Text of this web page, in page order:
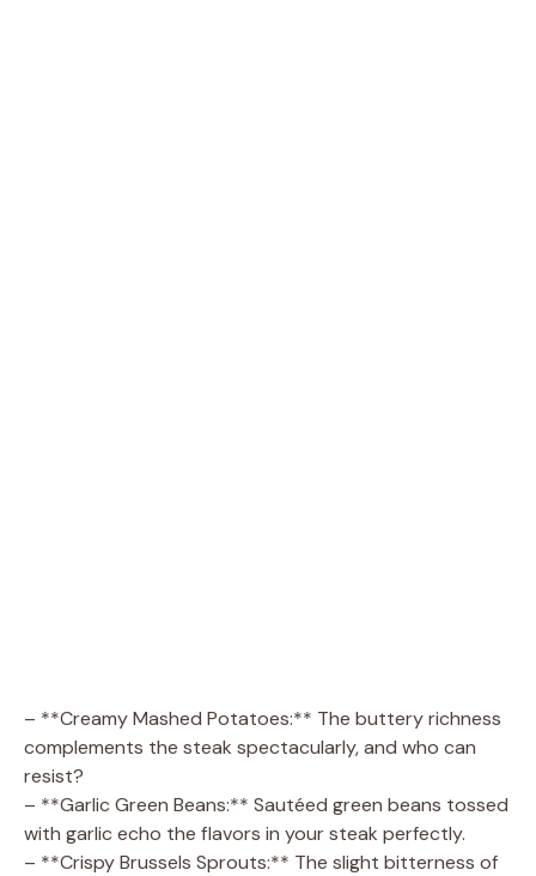
– **Creamy Mashed Potatoes:** The buttery richness
complements the steak spectacularly, and who can
resist?
– **Garlic Green Beans:** Sautéed green beans tossed
with garlic echo the flavors in your steak perfectly.
– **Crispy Brussels Sprouts:** The slight bitterness of